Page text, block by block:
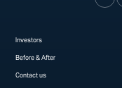
Investors
Before & After
Contact us